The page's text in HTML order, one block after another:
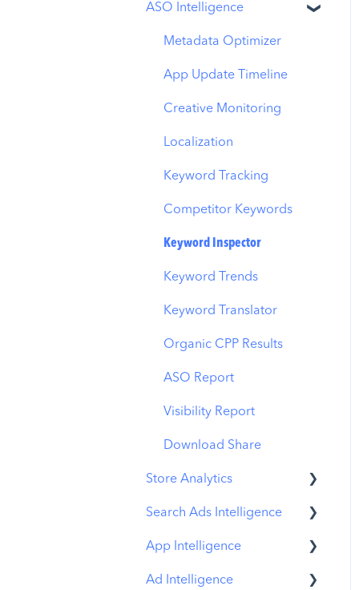
Apple Ads Integration
Overview
Ads Manager
Automations
CPP A/B Testing
AI Keyword Planner
AI Smart Bidding
Budget Allocation
Benchmarks
MMP Integration
ASO Intelligence
Metadata Optimizer
App Update Timeline
Creative Monitoring
Localization
Keyword Tracking
Competitor Keywords
Keyword Inspector
Keyword Trends
Keyword Translator
Organic CPP Results
ASO Report
Visibility Report
Download Share
Store Analytics
Revenue Snapshot
Organic Acquisition
Search Ads Intelligence
Search Result/App
Search Result/Keyword
App Intelligence
Compass Explore
Ad Intelligence